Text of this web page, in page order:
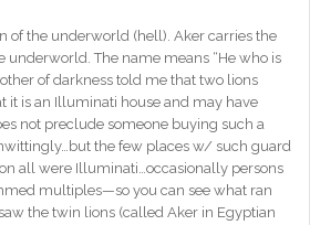
of the underworld (hell). Aker carries the
underworld. The name means “He who is
of darkness told me that two lions
it is an Illuminati house and may have
not preclude someone buying such a
the few places w/ such guard
all were Illuminati…occasionally persons
multiples—so you can see what ran
the twin lions (called Aker in Egyptian